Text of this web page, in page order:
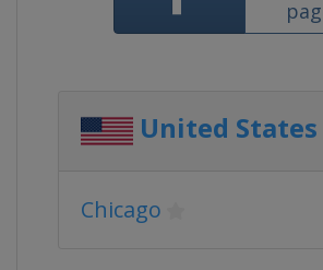
United States
Chicago